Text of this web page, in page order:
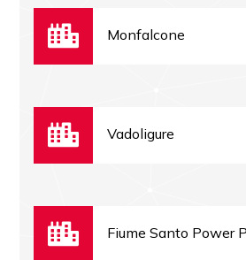
Monfalcone
Vadoligure
Fiume Santo Power